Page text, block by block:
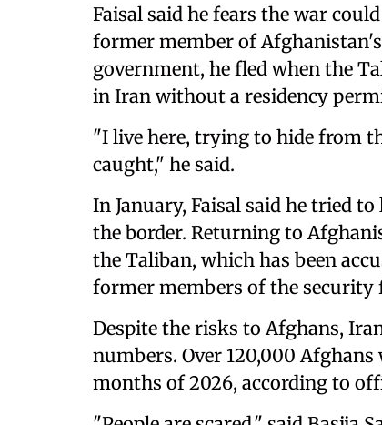
Faisal said he fears the war
former member of
government, he fled when the
in Iran without a residency
"I live here, trying to hide from
caught," he said.
In January, Faisal said he tried
the border. Returning to
the Taliban, which has been
former members of the security
Despite the risks to Afghans,
numbers. Over 120,000
months of 2026, according to